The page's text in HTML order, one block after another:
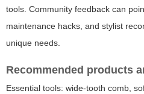
tools. Community feedback can
maintenance hacks, and stylist
unique needs.
Recommended products
Essential tools: wide-tooth comb,